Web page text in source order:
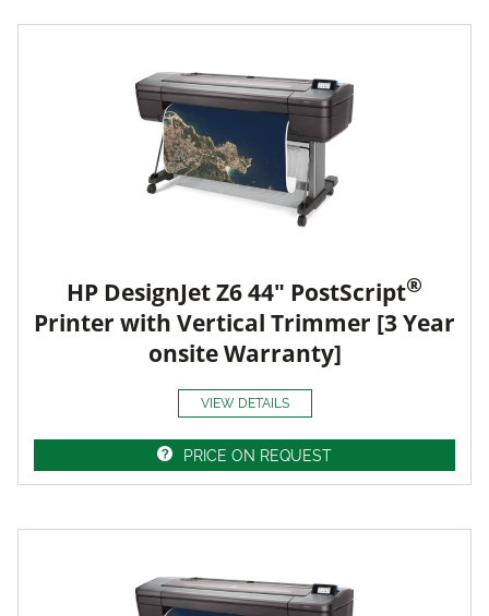
HP DesignJet Z6 44" PostScript®
Printer with Vertical Trimmer [3 Year
onsite Warranty]
VIEW DETAILS
PRICE ON REQUEST